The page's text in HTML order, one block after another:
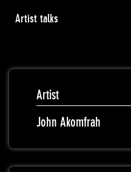
Artist talks
Artist
John Akomfrah